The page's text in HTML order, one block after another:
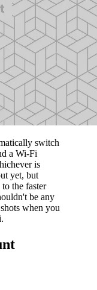
switch
a Wi-Fi
is
yet, but
the faster
be any
when you